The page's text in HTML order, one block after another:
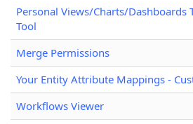
Personal Views/Charts/Dashboards
Tool
Merge Permissions
Your Entity Attribute Mappings -
Workflows Viewer